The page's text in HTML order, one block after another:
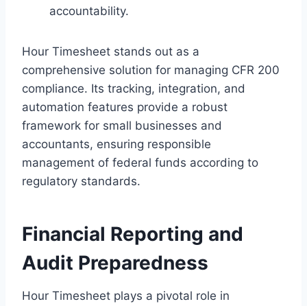
accountability.
Hour Timesheet stands out as a
comprehensive solution for managing CFR 200
compliance. Its tracking, integration, and
automation features provide a robust
framework for small businesses and
accountants, ensuring responsible
management of federal funds according to
regulatory standards.
Financial Reporting and
Audit Preparedness
Hour Timesheet plays a pivotal role in